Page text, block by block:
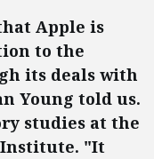
Apple is
to the
its deals with
Young told us.
studies at the
"It